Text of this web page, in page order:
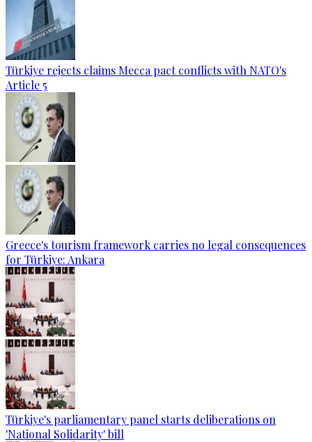
Türkiye rejects claims Mecca pact conflicts with NATO's
Article 5
Greece's tourism framework carries no legal consequences
for Türkiye: Ankara
Türkiye's parliamentary panel starts deliberations on
'National Solidarity' bill